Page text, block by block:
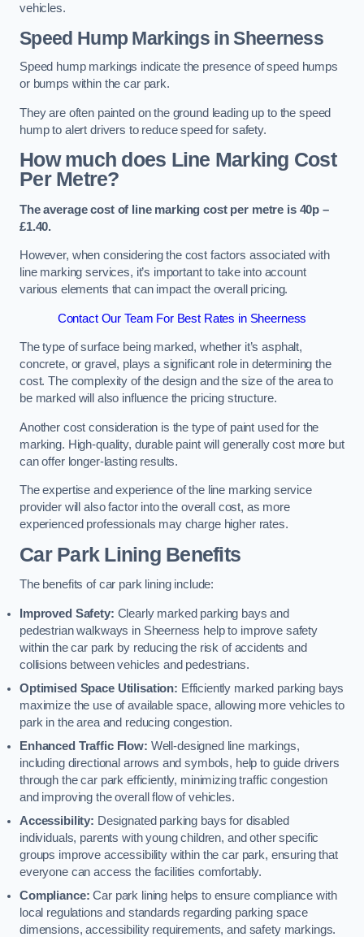
vehicles.
Speed Hump Markings in Sheerness
Speed hump markings indicate the presence of speed humps
or bumps within the car park.
They are often painted on the ground leading up to the speed
hump to alert drivers to reduce speed for safety.
How much does Line Marking Cost
Per Metre?
The average cost of line marking cost per metre is 40p –
£1.40.
However, when considering the cost factors associated with
line marking services, it’s important to take into account
various elements that can impact the overall pricing.
Contact Our Team For Best Rates in Sheerness
The type of surface being marked, whether it’s asphalt,
concrete, or gravel, plays a significant role in determining the
cost. The complexity of the design and the size of the area to
be marked will also influence the pricing structure.
Another cost consideration is the type of paint used for the
marking. High-quality, durable paint will generally cost more but
can offer longer-lasting results.
The expertise and experience of the line marking service
provider will also factor into the overall cost, as more
experienced professionals may charge higher rates.
Car Park Lining Benefits
The benefits of car park lining include:
Improved Safety: Clearly marked parking bays and
pedestrian walkways in Sheerness help to improve safety
within the car park by reducing the risk of accidents and
collisions between vehicles and pedestrians.
Optimised Space Utilisation: Efficiently marked parking bays
maximize the use of available space, allowing more vehicles to
park in the area and reducing congestion.
Enhanced Traffic Flow: Well-designed line markings,
including directional arrows and symbols, help to guide drivers
through the car park efficiently, minimizing traffic congestion
and improving the overall flow of vehicles.
Accessibility: Designated parking bays for disabled
individuals, parents with young children, and other specific
groups improve accessibility within the car park, ensuring that
everyone can access the facilities comfortably.
Compliance: Car park lining helps to ensure compliance with
local regulations and standards regarding parking space
dimensions, accessibility requirements, and safety markings.